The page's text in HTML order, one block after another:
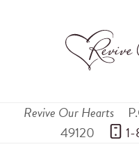
Revive Our Hearts
49120